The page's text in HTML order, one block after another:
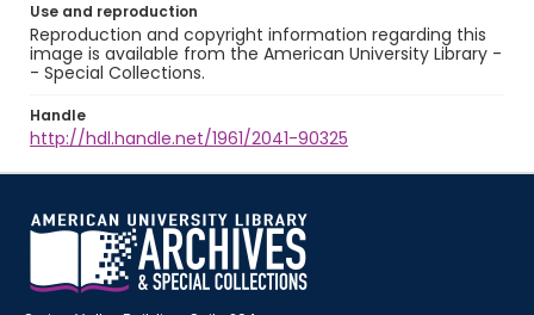
Use and reproduction
Reproduction and copyright information regarding this
image is available from the American University Library -
- Special Collections.
Handle
http://hdl.handle.net/1961/2041-90325